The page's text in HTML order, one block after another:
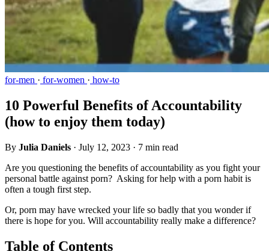
for-men · for-women · how-to
10 Powerful Benefits of Accountability
(how to enjoy them today)
By Julia Daniels · July 12, 2023 · 7 min read
Are you questioning the benefits of accountability as you fight your
personal battle against porn? Asking for help with a porn habit is
often a tough first step.
Or, porn may have wrecked your life so badly that you wonder if
there is hope for you. Will accountability really make a difference?
Table of Contents